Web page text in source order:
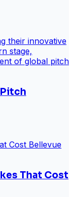
That Cost